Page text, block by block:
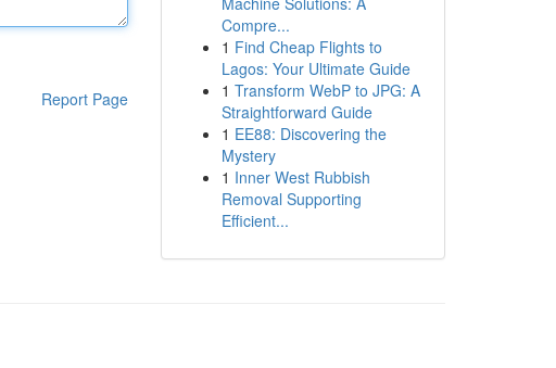
Report Page
Compre...
1 Find Cheap Flights to
Lagos: Your Ultimate Guide
1 Transform WebP to JPG: A
Straightforward Guide
1 EE88: Discovering the
Mystery
1 Inner West Rubbish
Removal Supporting
Efficient...